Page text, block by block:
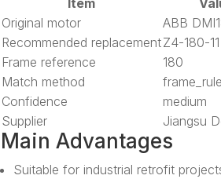
Item
Original motor
ABB
Recommended replacementZ4-180-11
Frame reference
180
Match method
frame_rule
Confidence
medium
Supplier
Jiangsu
Main Advantages
Suitable for industrial retrofit